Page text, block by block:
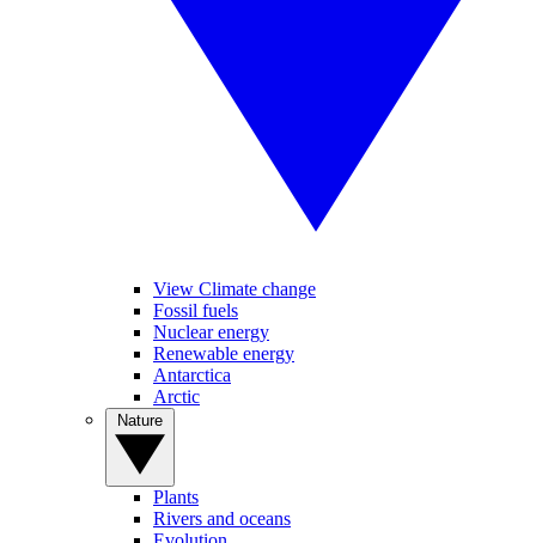
View Climate change
Fossil fuels
Nuclear energy
Renewable energy
Antarctica
Arctic
Plants
Rivers and oceans